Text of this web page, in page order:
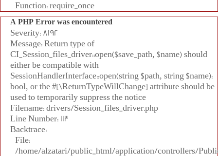
Function: require_once
A PHP Error was encountered
Severity: 8192
Message: Return type of
CI_Session_files_driver::open($save_path, $name) should
either be compatible with
SessionHandlerInterface::open(string $path, string $name):
bool, or the #[\ReturnTypeWillChange] attribute should be
used to temporarily suppress the notice
Filename: drivers/Session_files_driver.php
Line Number: 113
Backtrace:
File:
/home/alzatari/public_html/application/controllers/